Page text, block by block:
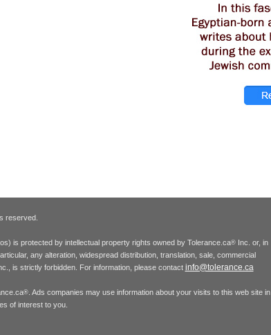
reserved.
is protected by intellectual property rights owned by Tolerance.ca® Inc. or, in
any alteration, widespread distribution, translation, sale, commercial
is strictly forbidden. For information, please contact info@tolerance.ca
®. Ads companies may use information about your visits to this web site in
of interest to you.